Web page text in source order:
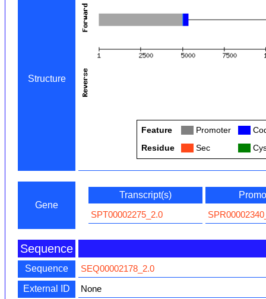
Structure
Feature Promoter
Residue
Sec
Gene
Transcript(s)
SPT00002275_2.0
Sequence
Sequence
SEQ00002178_2.0
External ID
None